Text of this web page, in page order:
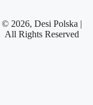
© 2026, Desi Polska |
All Rights Reserved